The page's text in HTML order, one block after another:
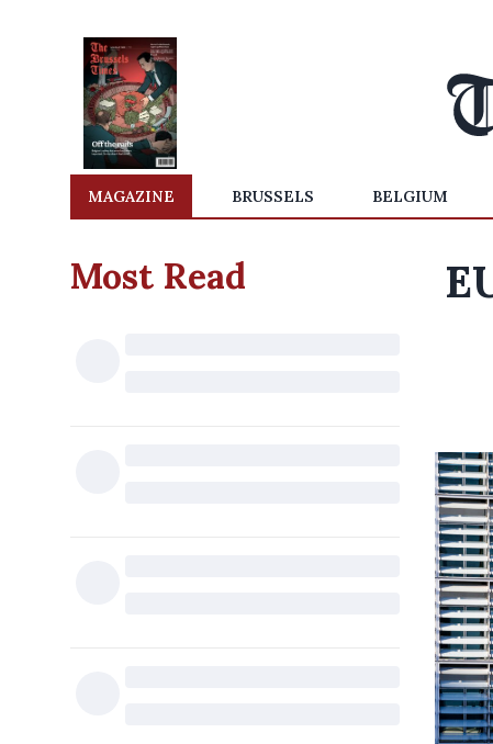
MAGAZINE BRUSSELS BELGIUM
Most Read